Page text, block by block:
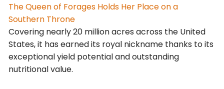
The Queen of Forages Holds Her Place on a
Southern Throne
Covering nearly 20 million acres across the United
States, it has earned its royal nickname thanks to its
exceptional yield potential and outstanding
nutritional value.